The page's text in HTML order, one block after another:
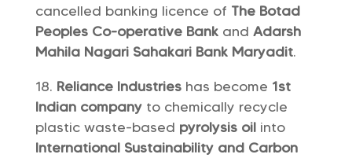
cancelled banking licence of The Botad
Peoples Co-operative Bankand Adarsh
Mahila Nagari Sahakari Bank Maryadit.
Reliance Industrieshas become 1st
Indian companyto chemically recycle
plastic waste-based pyrolysis oilinto
International Sustainability and Carbon